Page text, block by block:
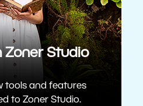
Zoner Studio
tools and features
to Zoner Studio.